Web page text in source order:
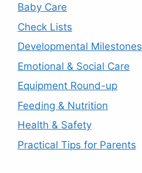
Baby Care
Check Lists
Developmental Milestones
Emotional & Social Care
Equipment Round-up
Feeding & Nutrition
Health & Safety
Practical Tips for Parents